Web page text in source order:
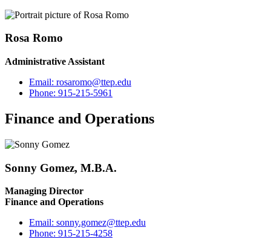
Rosa Romo
Administrative Assistant
Email: rosaromo@ttep.edu
Phone: 915-215-5961
Finance and Operations
Sonny Gomez, M.B.A.
Managing Director
Finance and Operations
Email: sonny.gomez@ttep.edu
Phone: 915-215-4258